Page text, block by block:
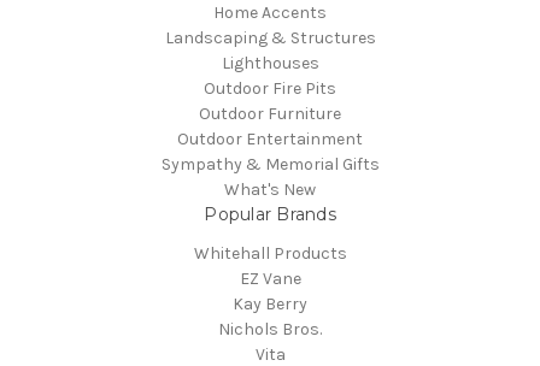
Home Accents
Landscaping & Structures
Lighthouses
Outdoor Fire Pits
Outdoor Furniture
Outdoor Entertainment
Sympathy & Memorial Gifts
What's New
Popular Brands
Whitehall Products
EZ Vane
Kay Berry
Nichols Bros.
Vita